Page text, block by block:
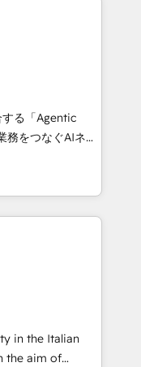
campaigns ✨
visitors for a
conversion
Award 🏆
AVA Digital
CRM
る「Agentic
Eliteの実装
何
、AIエージェン
ーケティング・営
グループ会社・部
ロセスのサイロ化
構築します。意
す。 1️⃣
一元化から、
統合運用、デー
in the Italian
the aim of